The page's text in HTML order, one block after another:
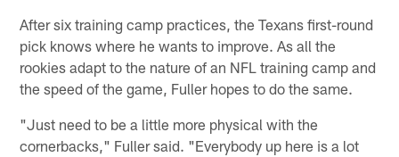
After six training camp practices, the Texans first-round
pick knows where he wants to improve. As all the
rookies adapt to the nature of an NFL training camp and
the speed of the game, Fuller hopes to do the same.
"Just need to be a little more physical with the
cornerbacks," Fuller said. "Everybody up here is a lot